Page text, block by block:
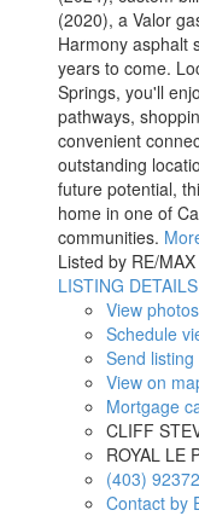
(2020), a Valor
Harmony asphalt
years to come.
Springs, you'll
pathways,
convenient
outstanding
future potential,
home in one of
communities.
Listed by RE/
LISTING DETAILS
View photos
Schedule
Send listing
View on
Mortgage
CLIFF
ROYAL LE
(403)
Contact by